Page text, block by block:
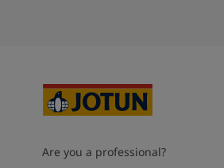
Are you a professional?